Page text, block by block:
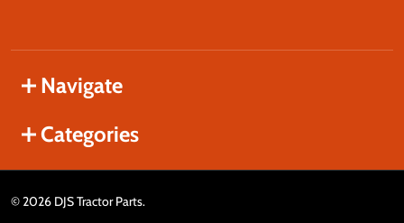
Navigate
Categories
©2026 DJS Tractor Parts.